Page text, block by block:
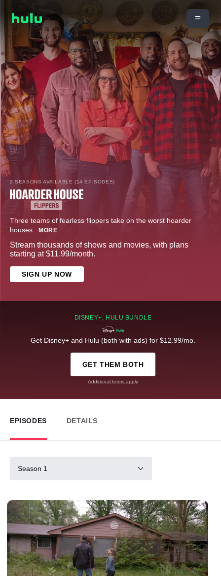
2 SEASONS AVAILABLE (14 EPISODES)
Three teams of fearless flippers take on the worst hoarder
houses... MORE
Stream thousands of shows and movies, with plans
starting at $11.99/month.
SIGN UP NOW
DISNEY+, HULU BUNDLE
Get Disney+ and Hulu (both with ads) for $12.99/mo.
GET THEM BOTH
Additional terms apply
EPISODES DETAILS
Season 1